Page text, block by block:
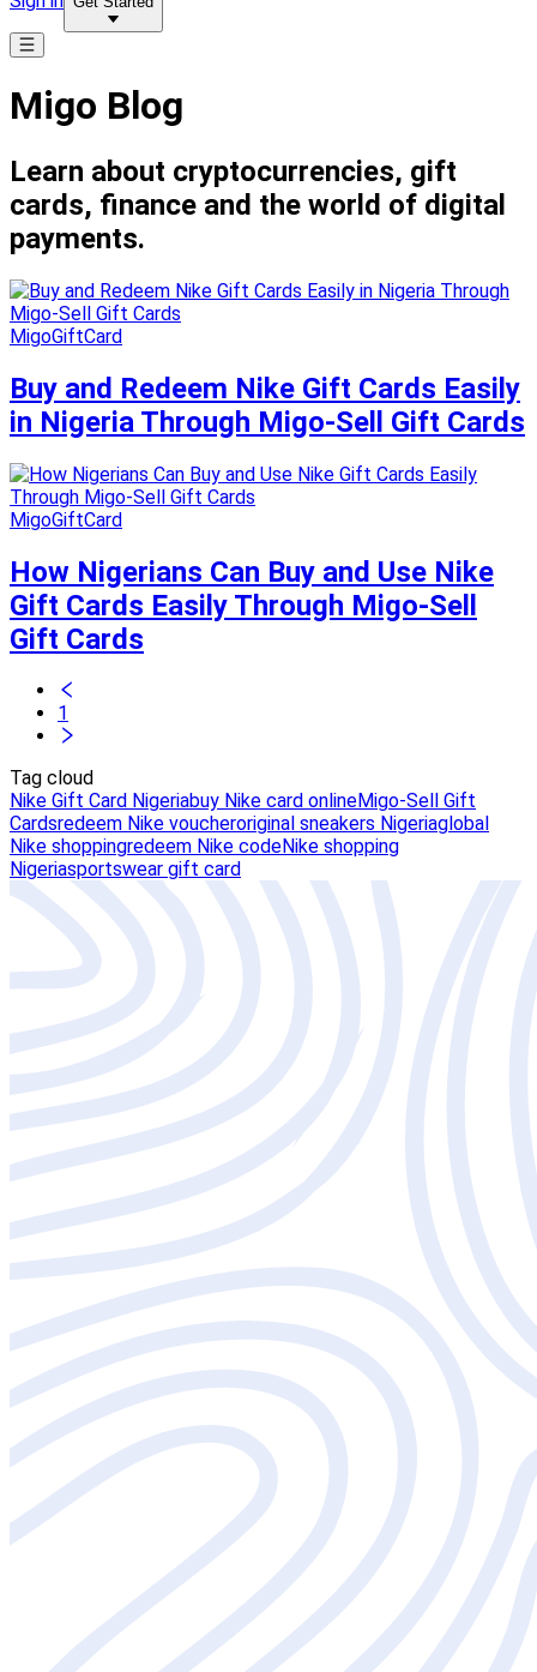
Migo Blog
Learn about cryptocurrencies, gift
cards, finance and the world of digital
payments.
MigoGiftCard
Buy and Redeem Nike Gift Cards Easily
in Nigeria Through Migo-Sell Gift Cards
MigoGiftCard
How Nigerians Can Buy and Use Nike
Gift Cards Easily Through Migo-Sell
Gift Cards
1
Tag cloud
Nike Gift Card Nigeriabuy Nike card onlineMigo-Sell Gift
Cardsredeem Nike voucheroriginal sneakers Nigeriaglobal
Nike shoppingredeem Nike codeNike shopping
Nigeriasportswear gift card